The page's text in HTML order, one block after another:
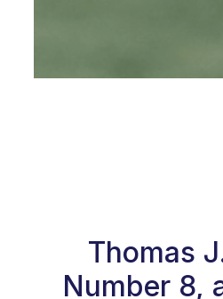
Thomas
Number 8,